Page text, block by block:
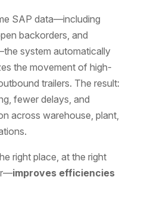
SAP data—including
backorders, and
system automatically
the movement of high-
trailers. The result:
fewer delays, and
across warehouse, plant,
right place, at the right
improves efficiencies